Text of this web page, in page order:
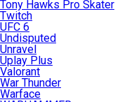
Tony Hawks Pro Skater
Twitch
UFC 6
Undisputed
Unravel
Uplay Plus
Valorant
War Thunder
Warface